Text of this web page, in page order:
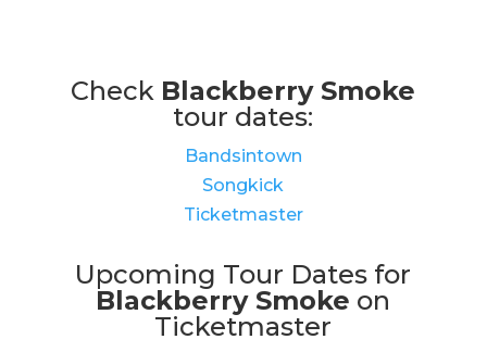
Check Blackberry Smoke
tour dates:
Bandsintown
Songkick
Ticketmaster
Upcoming Tour Dates for
Blackberry Smoke on
Ticketmaster